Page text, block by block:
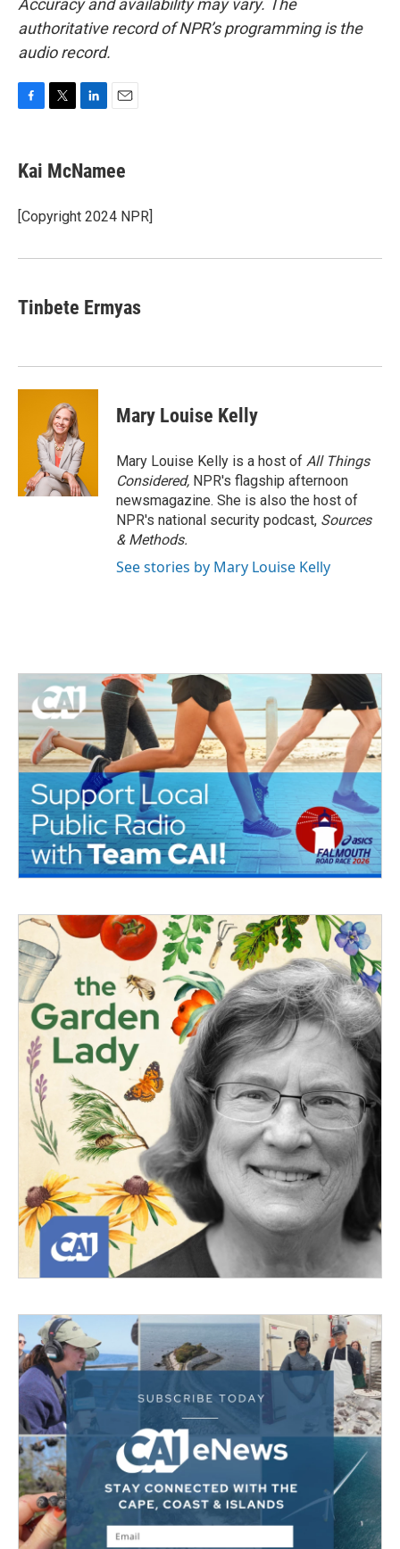
Accuracy and availability may vary. The
authoritative record of NPR’s programming is the
audio record.
e
b
o
k
t
t
r
k
e
I
i
l
Kai McNamee
[Copyright 2024 NPR]
Tinbete Ermyas
Mary Louise Kelly
Mary Louise Kelly is a host of All Things
Considered, NPR's flagship afternoon
newsmagazine. She is also the host of
NPR's national security podcast, Sources
& Methods.
See stories by Mary Louise Kelly